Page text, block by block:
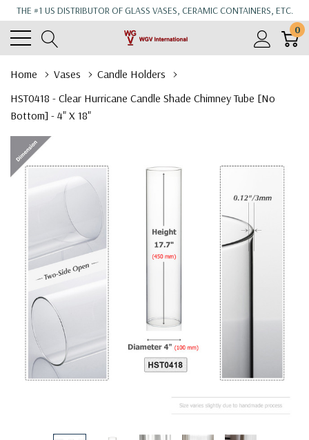
THE #1 US DISTRIBUTOR OF GLASS VASES, CERAMIC CONTAINERS, ETC.
0
Home Vases
Candle Holders
HST0418 - Clear Hurricane Candle Shade Chimney Tube [No
Bottom] - 4" X 18"